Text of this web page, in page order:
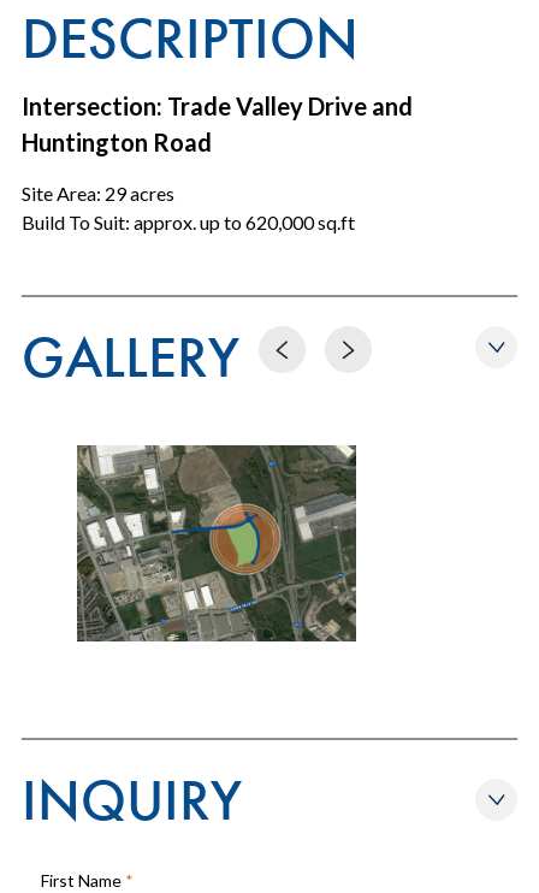
DESCRIPTION
Intersection: Trade Valley Drive and
Huntington Road
Site Area: 29 acres
Build To Suit: approx. up to 620,000 sq.ft
GALLERY PreviousNext
INQUIRY
First Name *